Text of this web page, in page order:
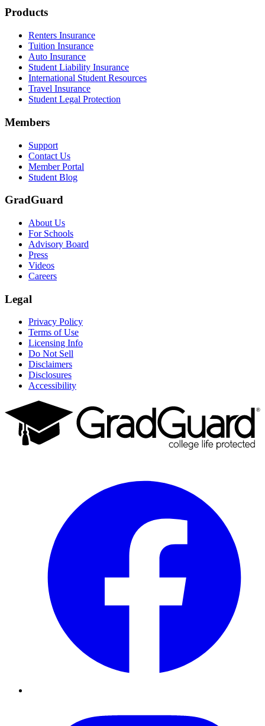
Footer
Products
Renters Insurance
Tuition Insurance
Auto Insurance
Student Liability Insurance
International Student Resources
Travel Insurance
Student Legal Protection
Members
Support
Contact Us
Member Portal
Student Blog
GradGuard
About Us
For Schools
Advisory Board
Press
Videos
Careers
Legal
Privacy Policy
Terms of Use
Licensing Info
Do Not Sell
Disclaimers
Disclosures
Accessibility